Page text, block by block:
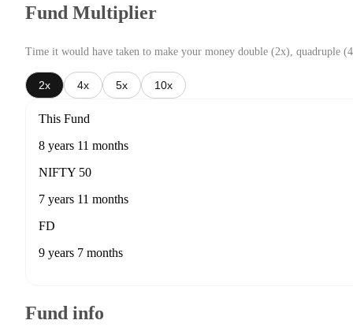
Fund Multiplier
Time it would have taken to make your money double (2x), quadruple
2x 4x 5x 10x
This Fund
8 years 11 months
NIFTY 50
7 years 11 months
FD
9 years 7 months
Fund info